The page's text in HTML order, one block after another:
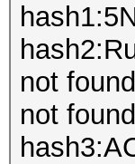
not found
not found